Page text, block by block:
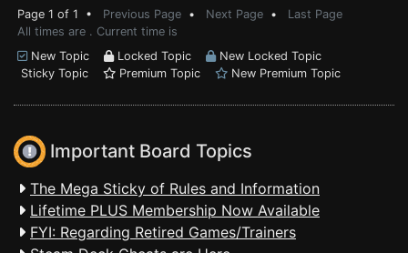
Page 1 of 1 • Previous Page • Next Page • Last Page
All times are . Current time is
New Topic
Locked Topic
New Locked Topic
Sticky Topic
Premium Topic New Premium Topic
Important Board Topics
The Mega Sticky of Rules and Information
Lifetime PLUS Membership Now Available
FYI: Regarding Retired Games/Trainers